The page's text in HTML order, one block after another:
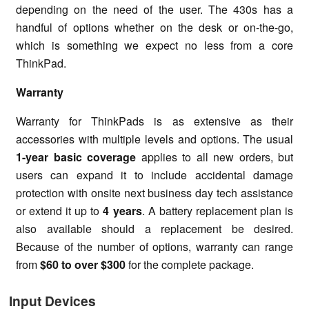
depending on the need of the user. The 430s has a
handful of options whether on the desk or on-the-go,
which is something we expect no less from a core
ThinkPad.
Warranty
Warranty for ThinkPads is as extensive as their
accessories with multiple levels and options. The usual
1-year basic coverage applies to all new orders, but
users can expand it to include accidental damage
protection with onsite next business day tech assistance
or extend it up to4 years. A battery replacement plan is
also available should a replacement be desired.
Because of the number of options, warranty can range
from$60 to over $300for the complete package.
Input Devices